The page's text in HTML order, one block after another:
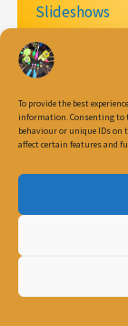
To provide the best
information. Consenting to
behaviour or unique IDs
affect certain features and
Slideshows
Videos